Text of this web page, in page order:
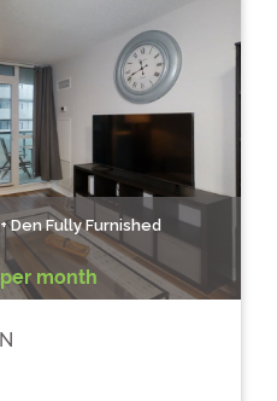
Den Fully Furnished
month